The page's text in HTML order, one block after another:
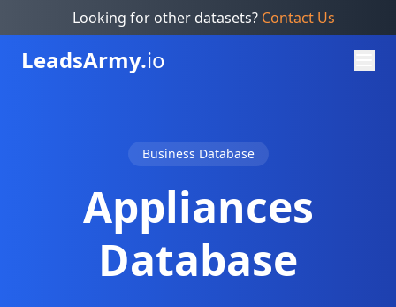
Looking for other datasets? Contact Us
LeadsArmy.io
Business Database
Appliances
Database